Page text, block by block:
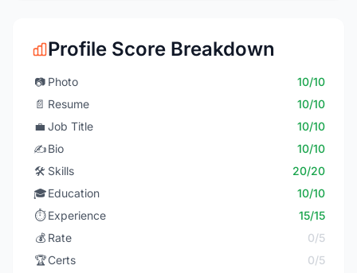
Profile Score Breakdown
📷 Photo
10/10
📄 Resume
10/10
💼 Job Title
10/10
✍️Bio
10/10
🛠️ Skills
20/20
🎓Education
10/10
⏱️ Experience
15/15
💰 Rate
0/5
🏆Certs
0/5